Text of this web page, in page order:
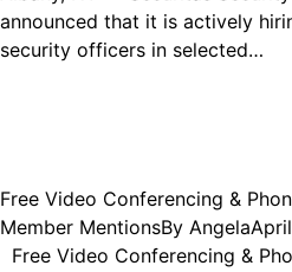
announced that it is actively
security officers in selected…
Free Video Conferencing &
Member MentionsBy Angela
Free Video Conferencing &